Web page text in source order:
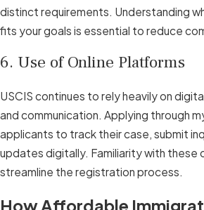
distinct requirements. Understanding
fits your goals is essential to reduce
6. Use of Online Platforms
USCIS continues to rely heavily on
and communication. Applying through
applicants to track their case, submit
updates digitally. Familiarity with these
streamline the registration process.
How Affordable